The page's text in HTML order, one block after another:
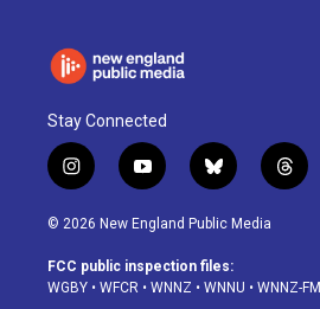
Stay Connected
i
n
s
a
g
y
o
u
u
b
b
l
u
s
k
t
h
d
© 2026 New England Public Media
FCC public inspection files:
WGBY • WFCR • WNNZ • WNNU • WNNZ-FM